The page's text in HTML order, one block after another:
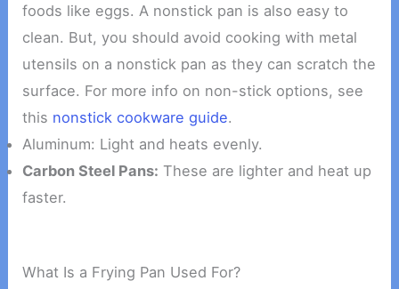
foods like eggs. A nonstick pan is also easy to
clean. But, you should avoid cooking with metal
utensils on a nonstick pan as they can scratch the
surface. For more info on non-stick options, see
this nonstick cookware guide.
Aluminum: Light and heats evenly.
Carbon Steel Pans: These are lighter and heat up
faster.
What Is a Frying Pan Used For?